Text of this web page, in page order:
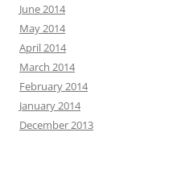
June 2014
May 2014
April 2014
March 2014
February 2014
January 2014
December 2013